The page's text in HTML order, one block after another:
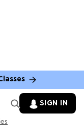
SIGN IN